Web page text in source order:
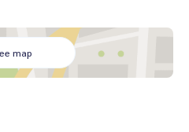
Upstairs separates the room.
93 Thepharak Road, Bang Phl
map